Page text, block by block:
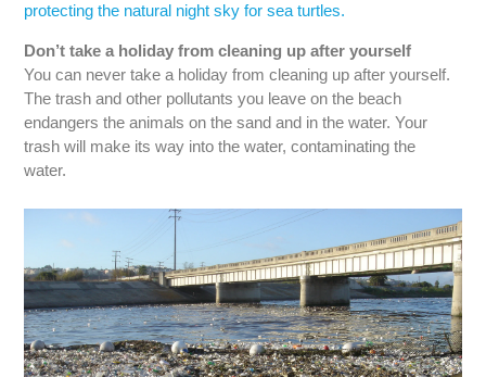
protecting the natural night sky for sea turtles.
Don’t take a holiday from cleaning up after yourself
You can never take a holiday from cleaning up after yourself.
The trash and other pollutants you leave on the beach
endangers the animals on the sand and in the water. Your
trash will make its way into the water, contaminating the
water.